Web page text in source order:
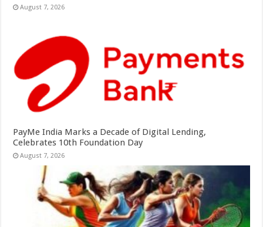
August 7, 2026
PayMe India Marks a Decade of Digital Lending,
Celebrates 10th Foundation Day
August 7, 2026